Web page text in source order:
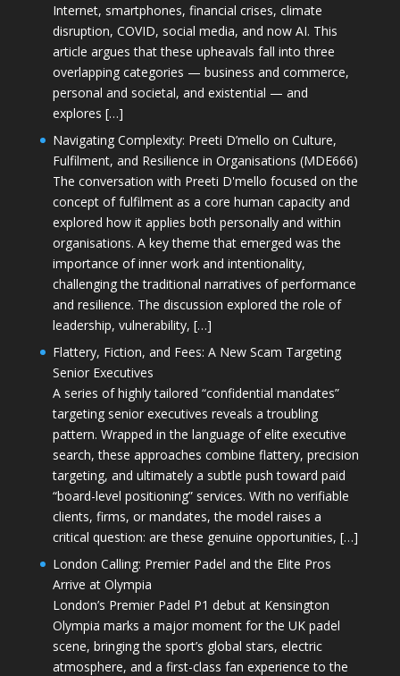
Internet, smartphones, financial crises, climate
disruption, COVID, social media, and now AI. This
article argues that these upheavals fall into three
overlapping categories — business and commerce,
personal and societal, and existential — and
explores […]
Navigating Complexity: Preeti D’mello on Culture,
Fulfilment, and Resilience in Organisations (MDE666)
The conversation with Preeti D'mello focused on the
concept of fulfilment as a core human capacity and
explored how it applies both personally and within
organisations. A key theme that emerged was the
importance of inner work and intentionality,
challenging the traditional narratives of performance
and resilience. The discussion explored the role of
leadership, vulnerability, […]
Flattery, Fiction, and Fees: A New Scam Targeting
Senior Executives
A series of highly tailored “confidential mandates”
targeting senior executives reveals a troubling
pattern. Wrapped in the language of elite executive
search, these approaches combine flattery, precision
targeting, and ultimately a subtle push toward paid
“board-level positioning” services. With no verifiable
clients, firms, or mandates, the model raises a
critical question: are these genuine opportunities, […]
London Calling: Premier Padel and the Elite Pros
Arrive at Olympia
London’s Premier Padel P1 debut at Kensington
Olympia marks a major moment for the UK padel
scene, bringing the sport’s global stars, electric
atmosphere, and a first-class fan experience to the